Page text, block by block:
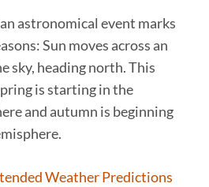
astronomical event marks
Sun moves across an
sky, heading north. This
is starting in the
and autumn is beginning
Weather Predictions